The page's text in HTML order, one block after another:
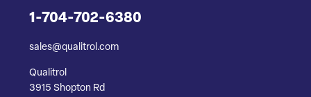
1-704-702-6380
sales@qualitrol.com
Qualitrol
3915 Shopton Rd